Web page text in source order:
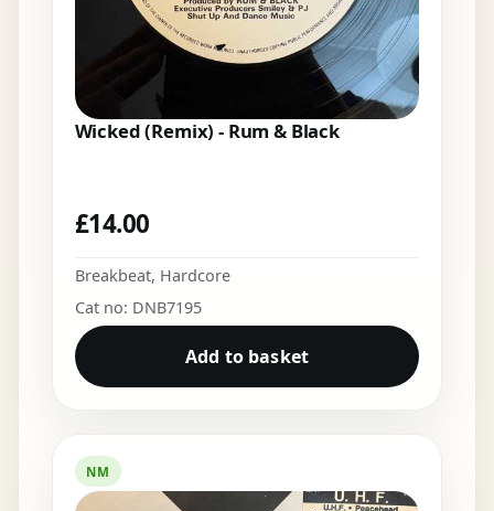
Wicked (Remix) - Rum & Black
£14.00
Breakbeat, Hardcore
Cat no: DNB7195
Add to basket
NM